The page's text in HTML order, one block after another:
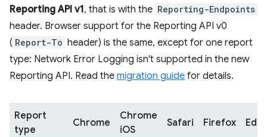
Reporting API v1, that is with the Reporting-Endpoints
header. Browser support for the Reporting API v0
( Report-To header) is the same, except for one report
type: Network Error Logging isn't supported in the new
Reporting API. Read the migration guide for details.
Report
type
Chrome
Chrome
iOS
Safari Firefox